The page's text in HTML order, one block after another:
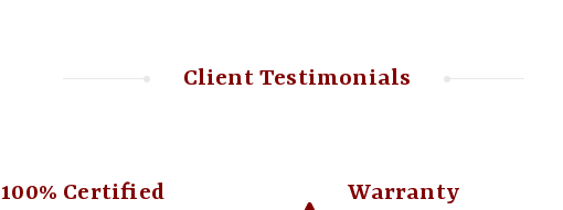
Client Testimonials
100% Certified Warranty